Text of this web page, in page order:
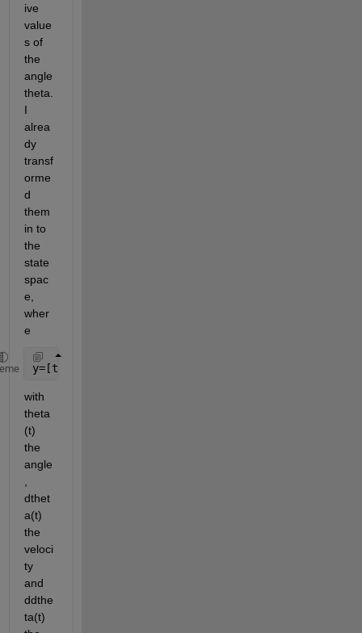
ive
value
s of
the
angle
theta.
I
alrea
dy
transf
orme
d
them
in to
the
state
spac
e,
wher
e
y=[theta(t); dtheta(t)] and
with
theta
(t)
the
angle
dthet
a(t)
the
veloci
ty
and
ddthe
ta(t)